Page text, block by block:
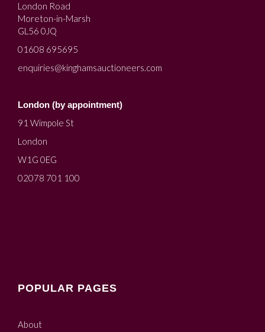
London Road
Moreton-in-Marsh
GL56 0JQ
01608 695695
enquiries@kinghamsauctioneers.com
London (by appointment)
91 Wimpole St
London
W1G 0EG
02078 701 100
POPULAR PAGES
About